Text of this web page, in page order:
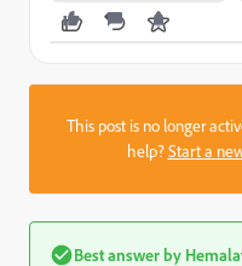
This post is no longer
help?Start a
Best answer by